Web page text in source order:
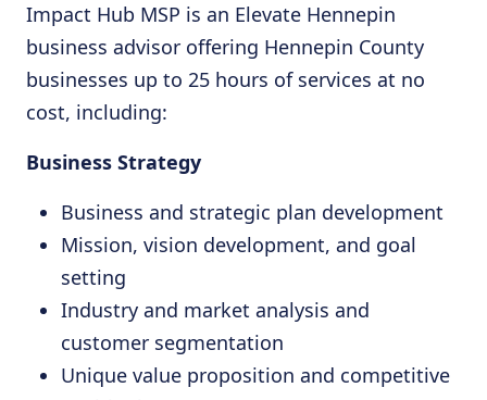
Impact Hub MSP is an Elevate Hennepin
business advisor offering Hennepin County
businesses up to 25 hours of services at no
cost, including:
Business Strategy
Business and strategic plan development
Mission, vision development, and goal
setting
Industry and market analysis and
customer segmentation
Unique value proposition and competitive